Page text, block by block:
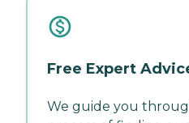
Free Expert
We guide you